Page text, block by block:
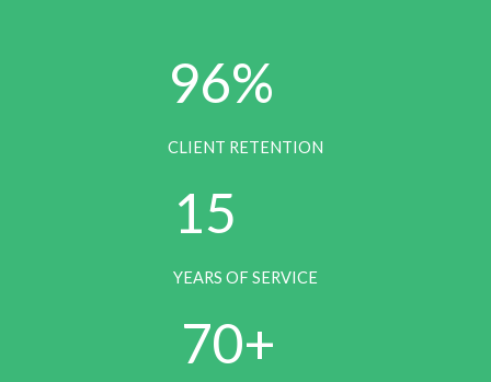
696%
CLIENT RETENTION
515
YEARS OF SERVICE
70+